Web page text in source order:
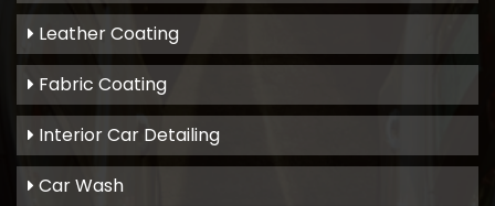
Leather Coating
Fabric Coating
Interior Car Detailing
Car Wash